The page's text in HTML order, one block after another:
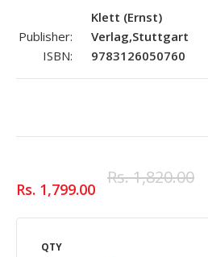
Publisher:
Klett (Ernst)
Verlag,Stuttgart
ISBN:
9783126050760
Rs. 1,799.00
Rs. 1,820.00
QTY